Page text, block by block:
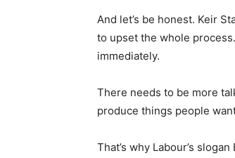
And let’s be honest. Keir
to upset the whole
immediately.
There needs to be more
produce things people
That’s why Labour’s